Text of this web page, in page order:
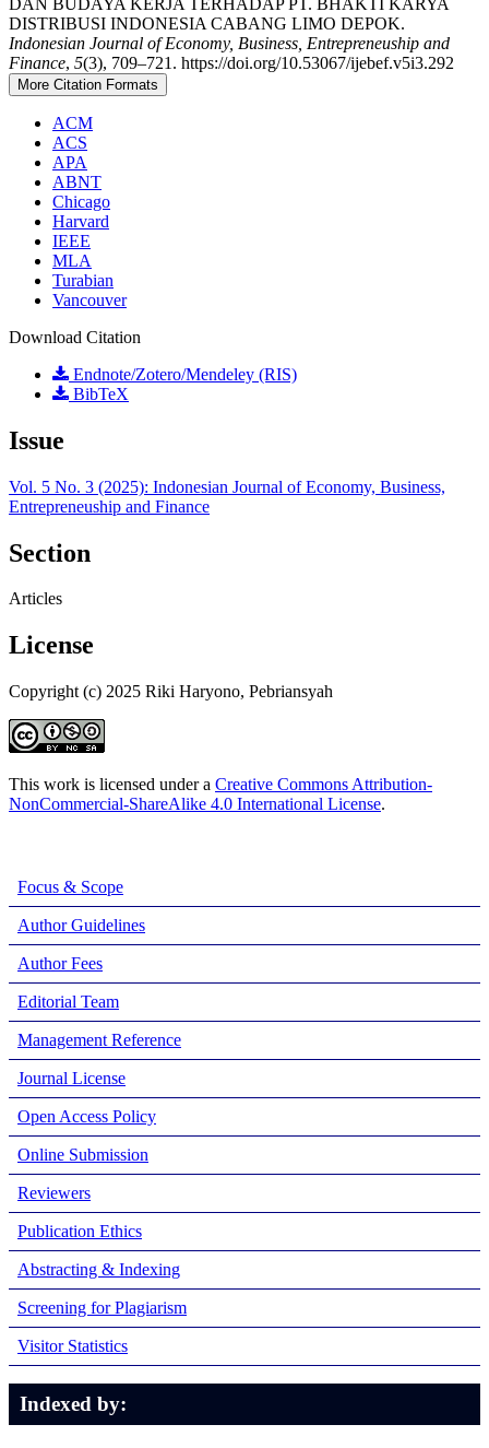
DISTRIBUSI INDONESIA CABANG LIMO DEPOK.
Indonesian Journal of Economy, Business, Entrepreneuship and
Finance, 5(3), 709–721. https://doi.org/10.53067/ijebef.v5i3.292
More Citation Formats
ACM
ACS
APA
ABNT
Chicago
Harvard
IEEE
MLA
Turabian
Vancouver
Download Citation
Endnote/Zotero/Mendeley (RIS)
BibTeX
Issue
Vol. 5 No. 3 (2025): Indonesian Journal of Economy, Business,
Entrepreneuship and Finance
Section
Articles
License
Copyright (c) 2025 Riki Haryono, Pebriansyah
This work is licensed under a Creative Commons Attribution-
NonCommercial-ShareAlike 4.0 International License.
Focus & Scope
Author Guidelines
Author Fees
Editorial Team
Management Reference
Journal License
Open Access Policy
Online Submission
Reviewers
Publication Ethics
Abstracting & Indexing
Screening for Plagiarism
Visitor Statistics
Indexed by: